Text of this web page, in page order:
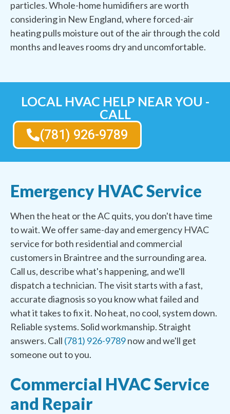
particles. Whole-home humidifiers are worth
considering in New England, where forced-air
heating pulls moisture out of the air through the cold
months and leaves rooms dry and uncomfortable.
LOCAL HVAC HELP NEAR YOU -
CALL
(781) 926-9789
Emergency HVAC Service
When the heat or the AC quits, you don't have time
to wait. We offer same-day and emergency HVAC
service for both residential and commercial
customers in Braintree and the surrounding area.
Call us, describe what's happening, and we'll
dispatch a technician. The visit starts with a fast,
accurate diagnosis so you know what failed and
what it takes to fix it. No heat, no cool, system down.
Reliable systems. Solid workmanship. Straight
answers. Call (781) 926-9789now and we'll get
someone out to you.
Commercial HVAC Service
and Repair